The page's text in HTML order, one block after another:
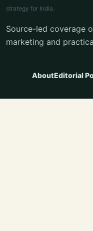
strategy for India.
Source-led coverage
marketing and
AboutEditorial